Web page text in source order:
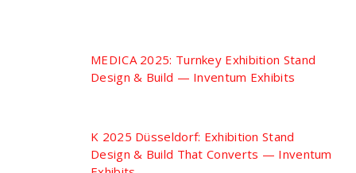
MEDICA 2025: Turnkey Exhibition Stand
Design & Build — Inventum Exhibits
K 2025 Düsseldorf: Exhibition Stand
Design & Build That Converts — Inventum